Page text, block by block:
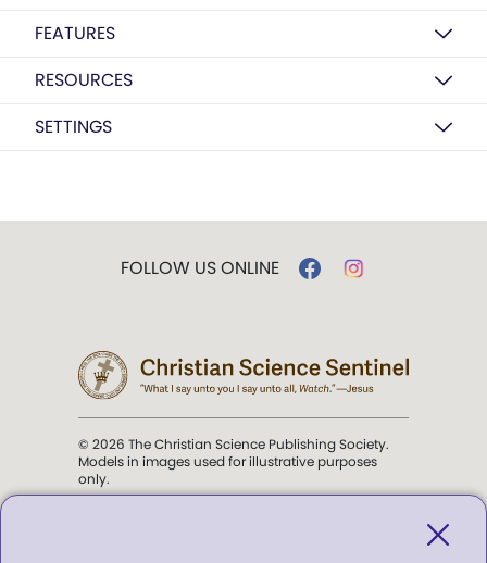
FEATURES
RESOURCES
SETTINGS
FOLLOW US ONLINE
© 2026 The Christian Science Publishing Society.
Models in images used for illustrative purposes
only.